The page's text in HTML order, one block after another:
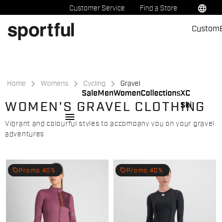
to
content
to
navigation
Customer Service Find a Store language
Sale MenWomenCollectionsXC
Ski
Custom
menu
Home Womens Cycling Gravel
WOMEN'S GRAVEL CLOTHING
Vibrant and colourful styles to accompany you on your gravel
adventures
local_offer Promo 40% local_offer Promo 40%